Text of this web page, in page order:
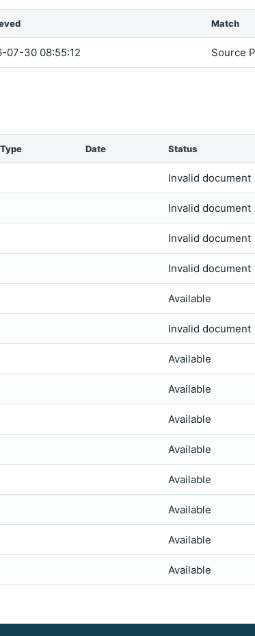
Match
07-30 08:55:12
Source
Type Date Status
Invalid document
Invalid document
Invalid document
Invalid document
Available
Invalid document
Available
Available
Available
Available
Available
Available
Available
Available